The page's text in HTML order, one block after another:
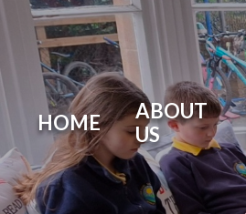
HOME
ABOUT
US